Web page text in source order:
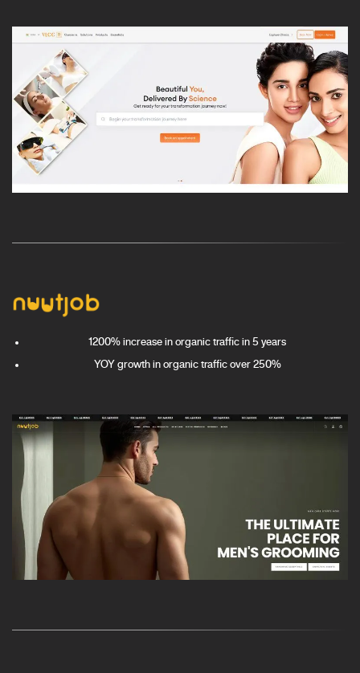
1200% increase in organic traffic in 5 years
YOY growth in organic traffic over 250%